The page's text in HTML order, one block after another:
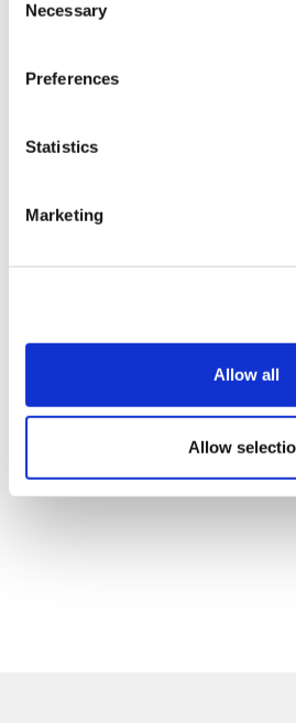
Selection
Necessary
Preferences
Statistics
Marketing
Allow all
Allow